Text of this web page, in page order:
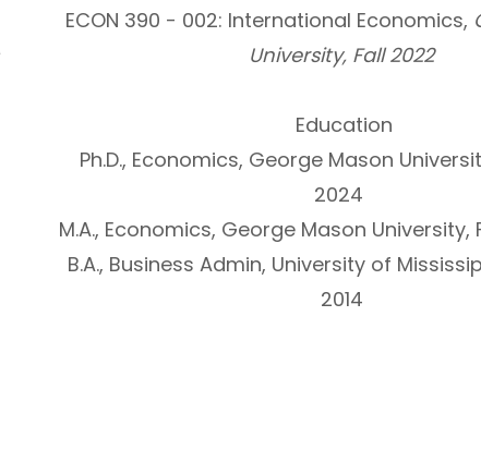
ECON 390 - 002: International Economics,
University, Fall 2022
Education
Ph.D., Economics, George Mason
2024
M.A., Economics, George Mason University,
B.A., Business Admin, University of
2014